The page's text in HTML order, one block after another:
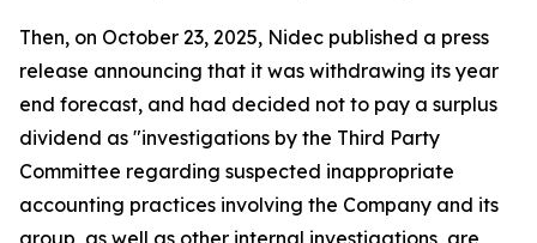
Then, on October 23, 2025, Nidec published a press
release announcing that it was withdrawing its year
end forecast, and had decided not to pay a surplus
dividend as "investigations by the Third Party
Committee regarding suspected inappropriate
accounting practices involving the Company and its